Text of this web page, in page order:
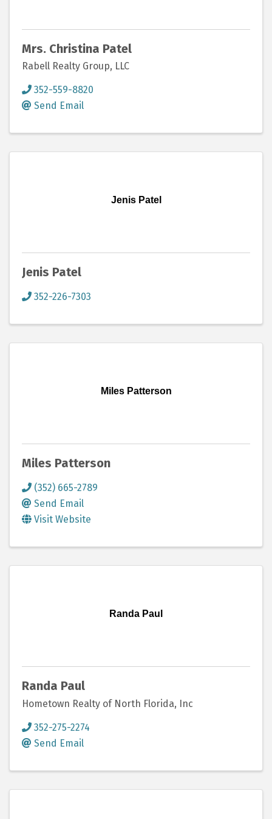
Mrs. Christina Patel
Rabell Realty Group, LLC
352-559-8820
Send Email
Jenis Patel
Jenis Patel
352-226-7303
Miles Patterson
Miles Patterson
(352) 665-2789
Send Email
Visit Website
Randa Paul
Randa Paul
Hometown Realty of North Florida, Inc
352-275-2274
Send Email